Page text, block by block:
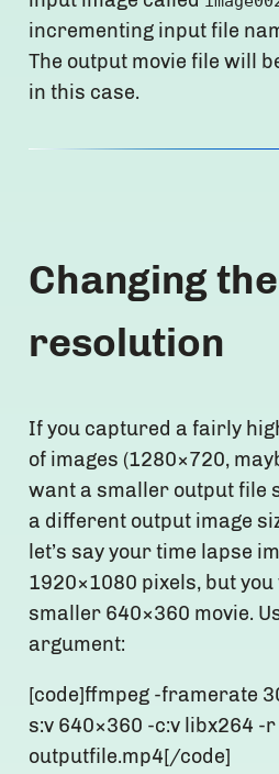
incrementing input file
The output movie file will
in this case.
Changing
resolution
If you captured a fairly
of images (1280×720,
want a smaller output file
a different output image
let’s say your time lapse
1920×1080 pixels, but
smaller 640×360 movie.
argument:
[code]ffmpeg -framerate
s:v 640×360 -c:v libx264 -r
outputfile.mp4[/code]